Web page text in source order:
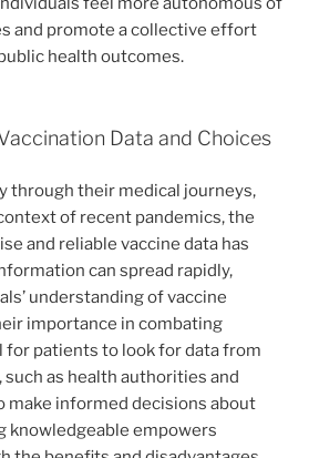
and promote a collective effort
health outcomes.
Data and Choices
through their medical journeys,
of recent pandemics, the
and reliable vaccine data has
can spread rapidly,
understanding of vaccine
importance in combating
for patients to look for data from
as health authorities and
make informed decisions about
knowledgeable empowers